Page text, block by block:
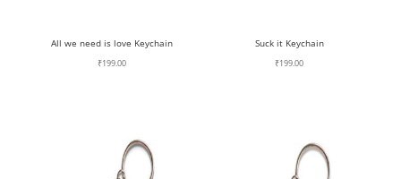
All we need is love Keychain
₹199.00
Suck it Keychain
₹199.00